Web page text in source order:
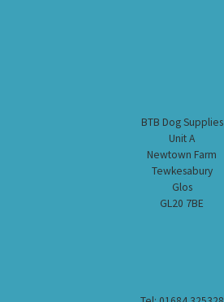
BTB Dog Supplies
Unit A
Newtown Farm
Tewkesabury
Glos
GL20 7BE